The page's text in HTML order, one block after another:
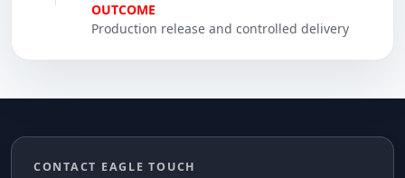
OUTCOME
Production release and controlled delivery
CONTACT EAGLE TOUCH